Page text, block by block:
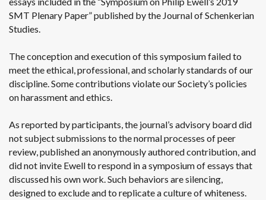
SMT Plenary Paper” published by the Journal of Schenkerian
Studies.
The conception and execution of this symposium failed to
meet the ethical, professional, and scholarly standards of our
discipline. Some contributions violate our Society’s policies
on harassment and ethics.
As reported by participants, the journal’s advisory board did
not subject submissions to the normal processes of peer
review, published an anonymously authored contribution, and
did not invite Ewell to respond in a symposium of essays that
discussed his own work. Such behaviors are silencing,
designed to exclude and to replicate a culture of whiteness.